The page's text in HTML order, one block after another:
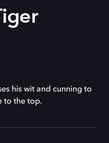
his wit and cunning to
to the top.